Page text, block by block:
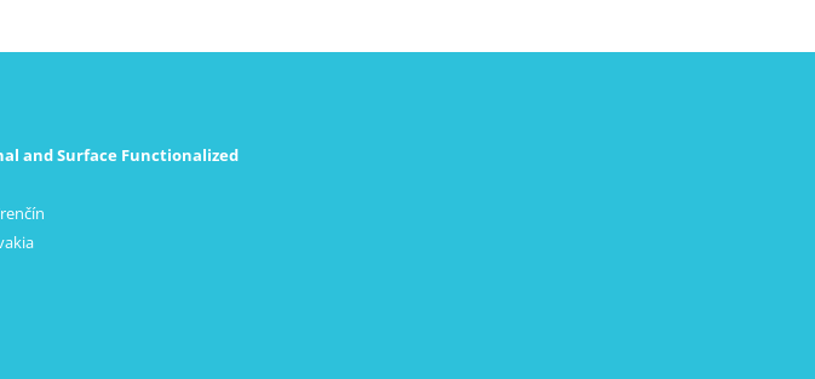
and Surface Functionalized